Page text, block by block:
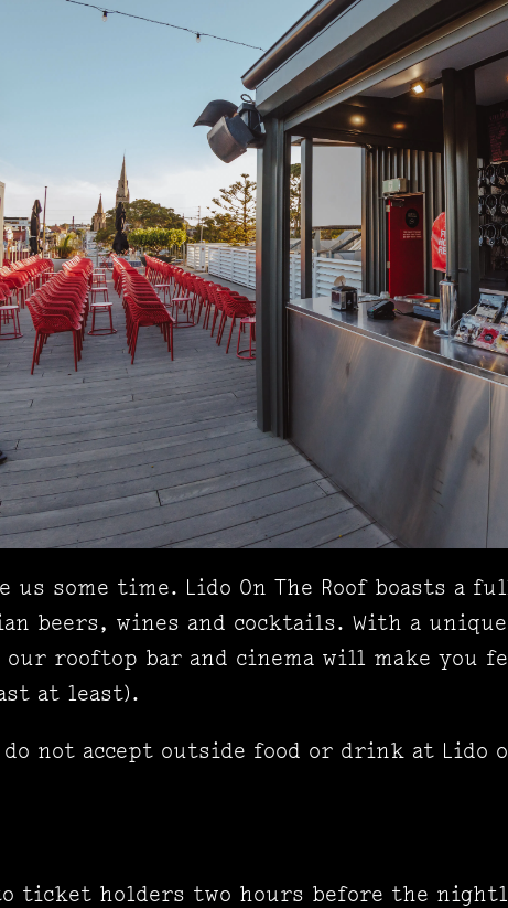
us some time. Lido On The Roof boasts a
beers, wines and cocktails. With a
our rooftop bar and cinema will make you
at least).
do not accept outside food or drink at Lido
ticket holders two hours before the